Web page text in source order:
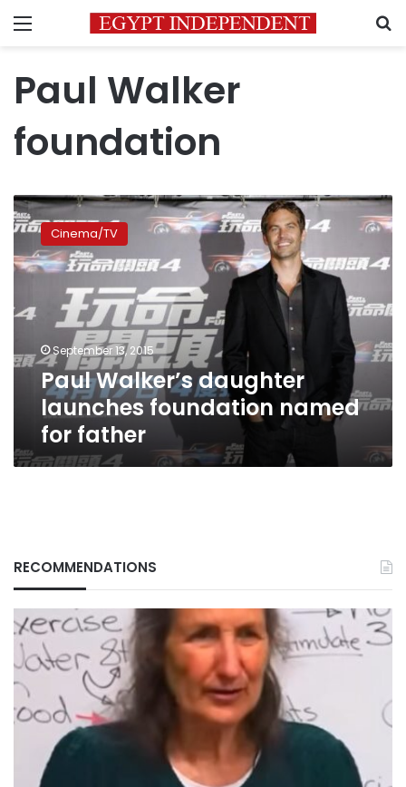
Menu
Paul Walker
foundation
Paul
Walker’s
daughter
launches
for
Cinema/TV
September 13, 2015
Paul Walker’s daughter
launches foundation named
for father
RECOMMENDATIONS